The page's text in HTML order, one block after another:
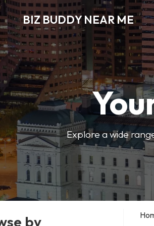
BIZ BUDDY NEAR ME
Explore a wide
by